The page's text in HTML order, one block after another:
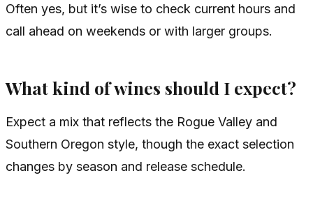
Often yes, but it’s wise to check current hours and
call ahead on weekends or with larger groups.
What kind of wines should I expect?
Expect a mix that reflects the Rogue Valley and
Southern Oregon style, though the exact selection
changes by season and release schedule.